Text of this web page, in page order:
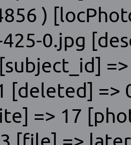
)
0.jpg
[deleted] =>
=> 17